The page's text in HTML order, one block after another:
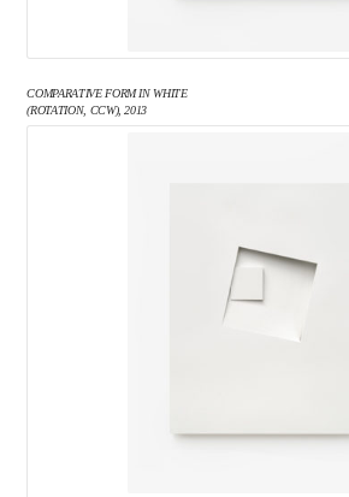
COMPARATIVE FORM IN WHITE
(ROTATION, CCW), 2013